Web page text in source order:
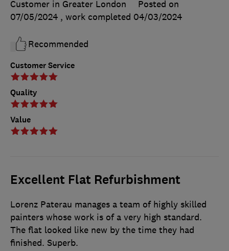
Customer Service
Quality
Value
Customer in Greater London
Posted on
07/05/2024 , work completed 04/03/2024
Recommended
Excellent Flat Refurbishment
Lorenz Paterau manages a team of highly skilled
painters whose work is of a very high standard.
The flat looked like new by the time they had
finished. Superb.